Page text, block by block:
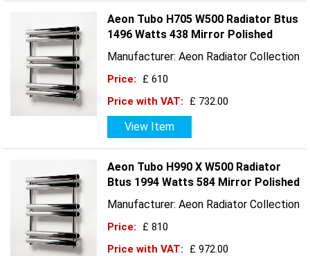
Aeon Tubo H705 W500 Radiator Btus
1496 Watts 438 Mirror Polished
Manufacturer: Aeon Radiator Collection
Price:
£ 610
Price with VAT:
£ 732.00
View Item
Aeon Tubo H990 X W500 Radiator
Btus 1994 Watts 584 Mirror Polished
Manufacturer: Aeon Radiator Collection
Price:
£ 810
Price with VAT:
£ 972.00